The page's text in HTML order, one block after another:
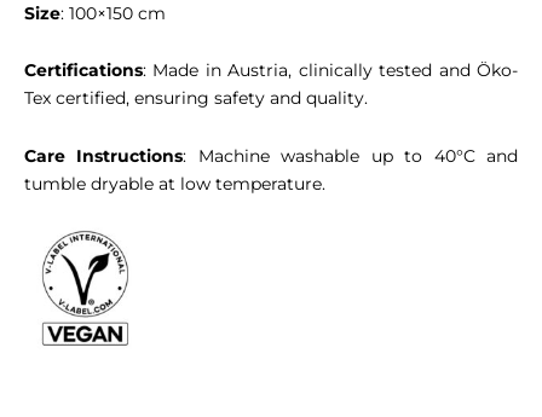
Size: 100×150 cm
Certifications: Made in Austria, clinically tested and Öko-
Tex certified, ensuring safety and quality.
Care Instructions: Machine washable up to 40°C and
tumble dryable at low temperature.